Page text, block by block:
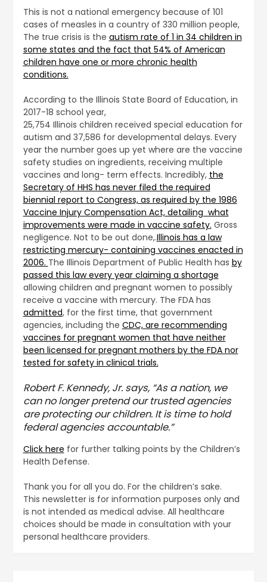
This is not a national emergency because of 101
cases of measles in a country of 330 million people,
The true crisis is the autism rate of 1 in 34 children in
some states and the fact that 54% of American
children have one or more chronic health
conditions.
According to the Illinois State Board of Education, in
2017-18 school year,
25,754 Illinois children received special education for
autism and 37,586 for developmental delays. Every
year the number goes up yet where are the vaccine
safety studies on ingredients, receiving multiple
vaccines and long- term effects. Incredibly, the
Secretary of HHS has never filed the required
biennial report to Congress, as required by the 1986
Vaccine Injury Compensation Act, detailing what
improvements were made in vaccine safety. Gross
negligence. Not to be out done,.Illinois has a law
restricting mercury- containing vaccines enacted in
2006. The Illinois Department of Public Health has by
passed this law every year claiming a shortage
allowing children and pregnant women to possibly
receive a vaccine with mercury. The FDA has
admitted, for the first time, that government
agencies, including the CDC, are recommending
vaccines for pregnant women that have neither
been licensed for pregnant mothers by the FDA nor
tested for safety in clinical trials.
Robert F. Kennedy, Jr. says, “As a nation, we
can no longer pretend our trusted agencies
are protecting our children. It is time to hold
federal agencies accountable.”
Click here for further talking points by the Children’s
Health Defense.
Thank you for all you do. For the children’s sake.
This newsletter is for information purposes only and
is not intended as medical advise. All healthcare
choices should be made in consultation with your
personal healthcare providers.